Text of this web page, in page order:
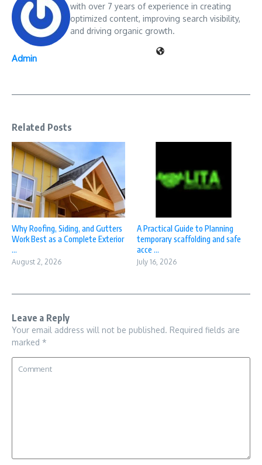
Admin
with over 7 years of experience in creating
optimized content, improving search visibility,
and driving organic growth.
Related Posts
Why Roofing, Siding, and Gutters
Work Best as a Complete Exterior
...
August 2, 2026
A Practical Guide to Planning
temporary scaffolding and safe
acce ...
July 16, 2026
Leave a Reply
Your email address will not be published. Required fields are
marked *